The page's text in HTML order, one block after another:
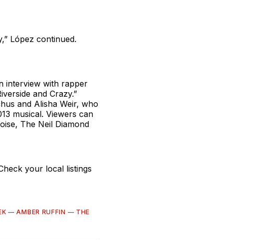
López continued.
interview with rapper
and Crazy.”
and Alisha Weir, who
musical. Viewers can
The Neil Diamond
your local listings
—AMBER RUFFIN — THE